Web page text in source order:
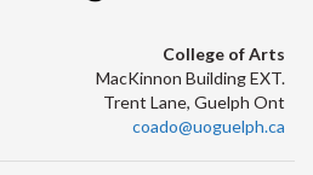
College of Arts
MacKinnon Building EXT.
Trent Lane, Guelph Ont
coado@uoguelph.ca